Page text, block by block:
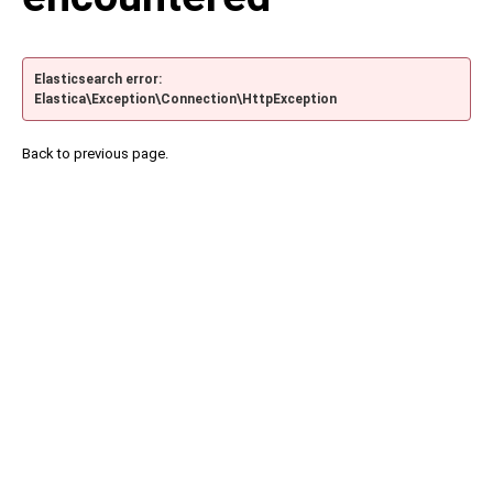
Elasticsearch error:
Elastica\Exception\Connection\HttpException
Back to previous page.